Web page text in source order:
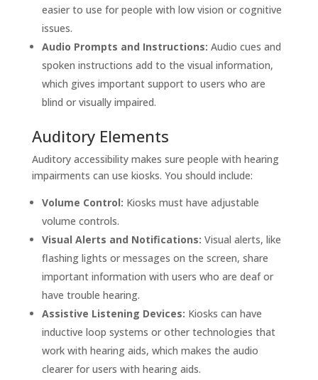
easier to use for people with low vision or cognitive
issues.
Audio Prompts and Instructions: Audio cues and
spoken instructions add to the visual information,
which gives important support to users who are
blind or visually impaired.
Auditory Elements
Auditory accessibility makes sure people with hearing
impairments can use kiosks. You should include:
Volume Control: Kiosks must have adjustable
volume controls.
Visual Alerts and Notifications: Visual alerts, like
flashing lights or messages on the screen, share
important information with users who are deaf or
have trouble hearing.
Assistive Listening Devices: Kiosks can have
inductive loop systems or other technologies that
work with hearing aids, which makes the audio
clearer for users with hearing aids.